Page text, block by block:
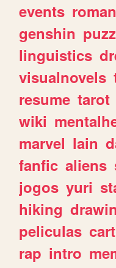
events
genshin
linguistics
visualnovels
resume tarot
wiki
marvel lain
fanfic aliens
jogos yuri
hiking
peliculas
rap intro